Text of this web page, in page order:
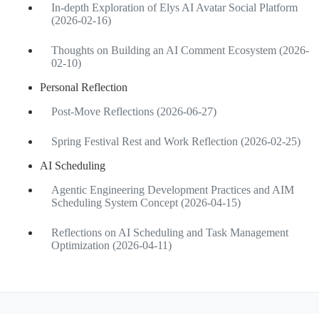
In-depth Exploration of Elys AI Avatar Social Platform
(2026-02-16)
Thoughts on Building an AI Comment Ecosystem (2026-
02-10)
Personal Reflection
Post-Move Reflections (2026-06-27)
Spring Festival Rest and Work Reflection (2026-02-25)
AI Scheduling
Agentic Engineering Development Practices and AIM
Scheduling System Concept (2026-04-15)
Reflections on AI Scheduling and Task Management
Optimization (2026-04-11)